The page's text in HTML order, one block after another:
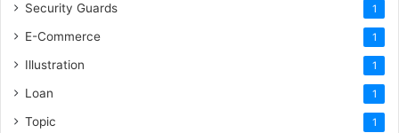
Security Guards 1
E-Commerce 1
Illustration 1
Loan 1
Topic 1